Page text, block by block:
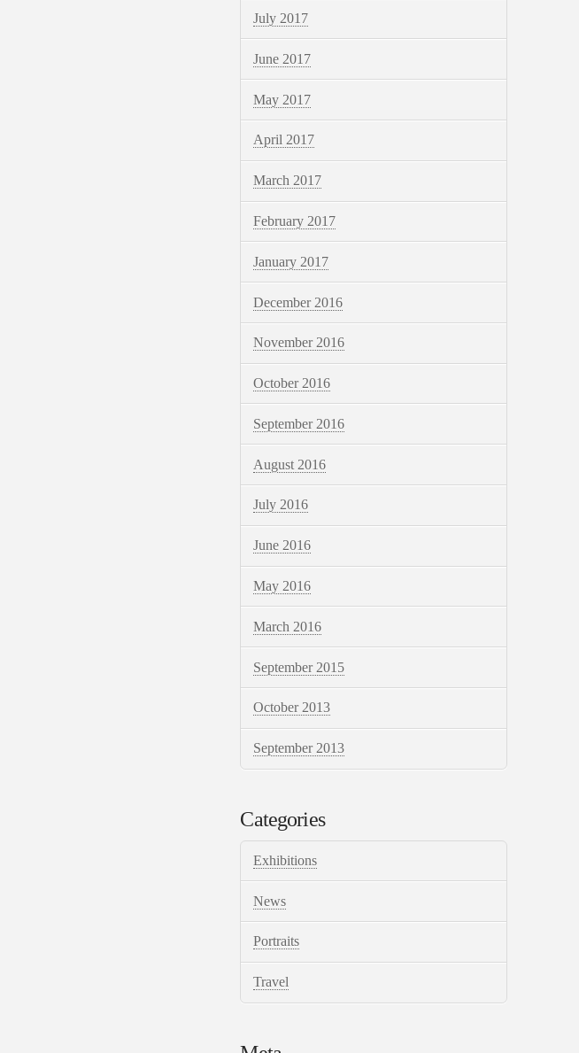
July 2017
June 2017
May 2017
April 2017
March 2017
February 2017
January 2017
December 2016
November 2016
October 2016
September 2016
August 2016
July 2016
June 2016
May 2016
March 2016
September 2015
October 2013
September 2013
Categories
Exhibitions
News
Portraits
Travel